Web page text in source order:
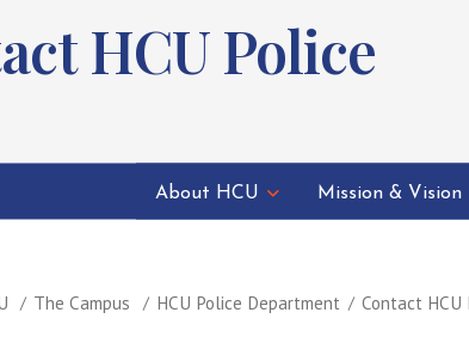
HCU Police
About HCU Mission & Vision
The Campus HCU Police Department Contact HCU